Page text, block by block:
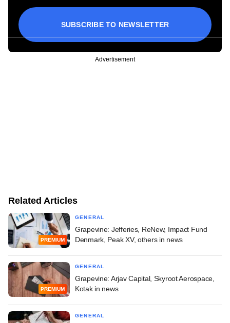
SUBSCRIBE TO NEWSLETTER
Advertisement
Related Articles
PREMIUM
GENERAL
Grapevine: Jefferies, ReNew, Impact Fund
Denmark, Peak XV, others in news
PREMIUM
GENERAL
Grapevine: Arjav Capital, Skyroot Aerospace,
Kotak in news
GENERAL